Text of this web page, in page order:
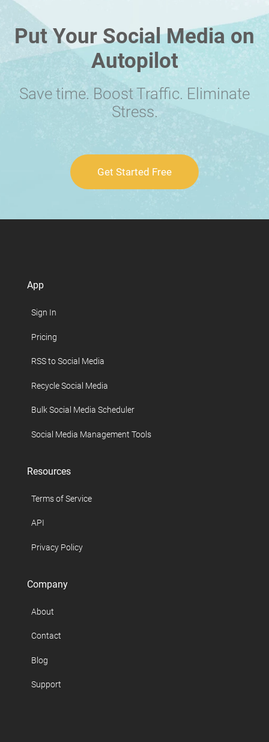
Put Your Social Media on
Autopilot
Save time. Boost Traffic. Eliminate
Stress.
Get Started Free
App
Sign In
Pricing
RSS to Social Media
Recycle Social Media
Bulk Social Media Scheduler
Social Media Management Tools
Resources
Terms of Service
API
Privacy Policy
Company
About
Contact
Blog
Support